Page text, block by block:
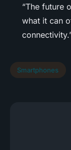
“The future
what it can
Smartphones